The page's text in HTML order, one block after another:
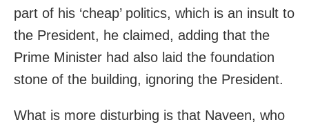
part of his ‘cheap’ politics, which is an insult to
the President, he claimed, adding that the
Prime Minister had also laid the foundation
stone of the building, ignoring the President.
What is more disturbing is that Naveen, who